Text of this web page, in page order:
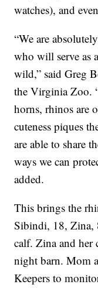
watches), and
“We are
who will serve as
wild,” said Greg
the Virginia Zoo.
horns, rhinos are
cuteness piques
are able to share
ways we can
added.
This brings the
Sibindi, 18, Zina,
calf. Zina and her
night barn. Mom
Keepers to